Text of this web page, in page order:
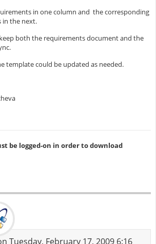
in one column and the corresponding
in the next.
both the requirements document and the
template could be updated as needed.
be logged-on in order to download
Tuesday, February 17, 2009 6:16